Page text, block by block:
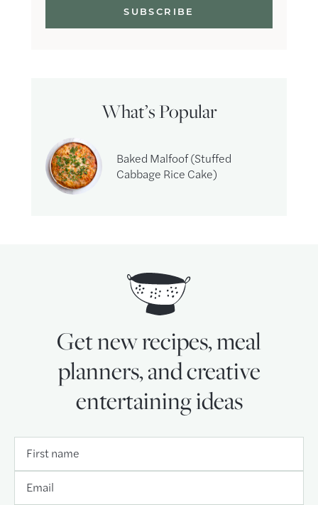
What’s Popular
Baked Malfoof (Stuffed
Cabbage Rice Cake)
Get new recipes, meal
planners, and creative
entertaining ideas
First name
Email